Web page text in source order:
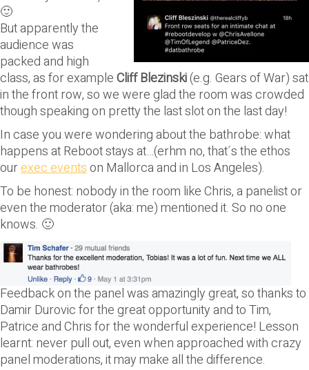
🙂
But apparently the
audience was
packed and high
class, as for exampleCliff Blezinski(e.g. Gears of War) sat
in the front row, so we were glad the room was crowded
though speaking on pretty the last slot on the last day!
In case you were wondering about the bathrobe: what
happens at Reboot stays at…(erhm no, that´s the ethos
ourexec eventson Mallorca and in Los Angeles).
To be honest: nobody in the room like Chris, a panelist or
even the moderator (aka: me) mentioned it. So no one
knows. 🙂
Feedback on the panel was amazingly great, so thanks to
Damir Durovic for the great opportunity and to Tim,
Patrice and Chris for the wonderful experience! Lesson
learnt: never pull out, even when approached with crazy
panel moderations, it may make all the difference.